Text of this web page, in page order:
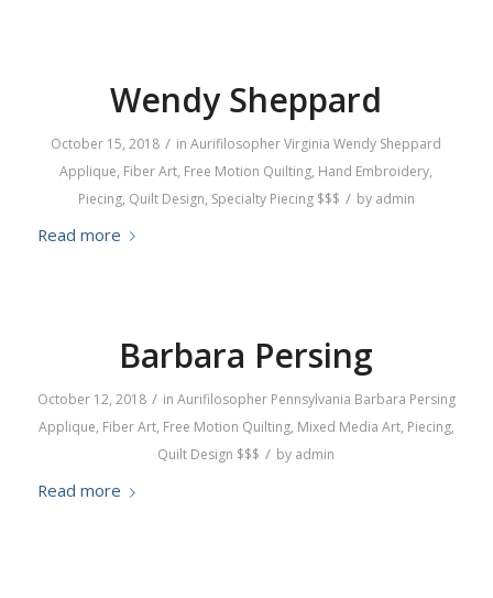
Wendy Sheppard
October 15, 2018 / inAurifilosopher Virginia Wendy Sheppard
Applique, Fiber Art, Free Motion Quilting, Hand Embroidery,
Piecing, Quilt Design, Specialty Piecing $$$ / by admin
Read more
Barbara Persing
October 12, 2018 / in Aurifilosopher Pennsylvania Barbara Persing
Applique, Fiber Art, Free Motion Quilting, Mixed Media Art, Piecing,
Quilt Design $$$ / by admin
Read more